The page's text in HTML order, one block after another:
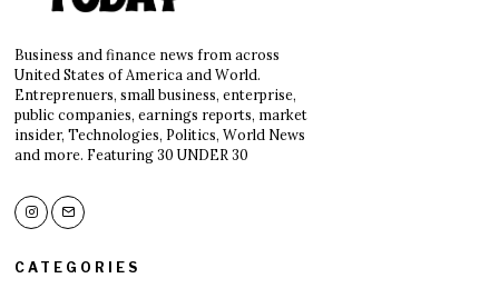
Business and finance news from across
United States of America and World.
Entreprenuers, small business, enterprise,
public companies, earnings reports, market
insider, Technologies, Politics, World News
and more. Featuring 30 UNDER 30
CATEGORIES